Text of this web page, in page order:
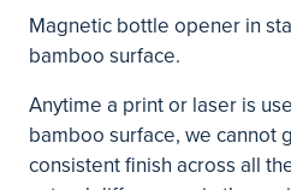
Magnetic bottle opener in
bamboo surface.
Anytime a print or laser is
bamboo surface, we cannot
consistent finish across all